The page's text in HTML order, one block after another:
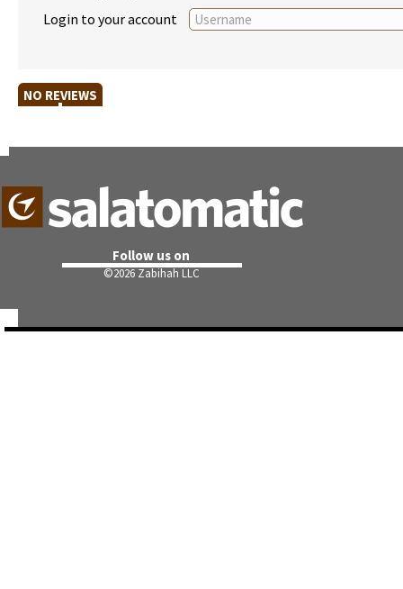
Login to your account
NO REVIEWS
Follow us on
©2026 Zabihah LLC